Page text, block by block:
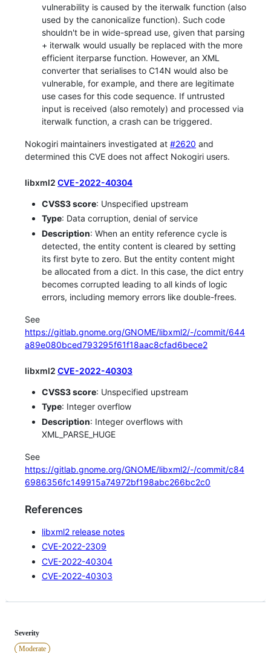
vulnerability is caused by the iterwalk function (also
used by the canonicalize function). Such code
shouldn't be in wide-spread use, given that parsing
+ iterwalk would usually be replaced with the more
efficient iterparse function. However, an XML
converter that serialises to C14N would also be
vulnerable, for example, and there are legitimate
use cases for this code sequence. If untrusted
input is received (also remotely) and processed via
iterwalk function, a crash can be triggered.
Nokogiri maintainers investigated at #2620 and
determined this CVE does not affect Nokogiri users.
libxml2 CVE-2022-40304
CVSS3 score: Unspecified upstream
Type: Data corruption, denial of service
Description: When an entity reference cycle is
detected, the entity content is cleared by setting
its first byte to zero. But the entity content might
be allocated from a dict. In this case, the dict entry
becomes corrupted leading to all kinds of logic
errors, including memory errors like double-frees.
See
https://gitlab.gnome.org/GNOME/libxml2/-/commit/644
a89e080bced793295f61f18aac8cfad6bece2
libxml2 CVE-2022-40303
CVSS3 score: Unspecified upstream
Type: Integer overflow
Description: Integer overflows with
XML_PARSE_HUGE
See
https://gitlab.gnome.org/GNOME/libxml2/-/commit/c84
6986356fc149915a74972bf198abc266bc2c0
References
libxml2 release notes
CVE-2022-2309
CVE-2022-40304
CVE-2022-40303
Severity
Moderate